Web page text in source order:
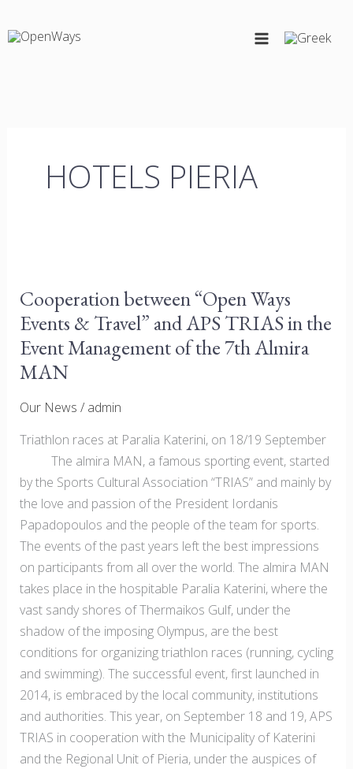
to
HOTELS PIERIA
Cooperation between “Open Ways
Events & Travel” and APS TRIAS in the
Event Management of the 7th Almira
MAN
Our News / admin
Triathlon races at Paralia Katerini, on 18/19 September
The almira MAN, a famous sporting event, started
by the Sports Cultural Association “TRIAS” and mainly by
the love and passion of the President Iordanis
Papadopoulos and the people of the team for sports.
The events of the past years left the best impressions
on participants from all over the world. The almira MAN
takes place in the hospitable Paralia Katerini, where the
vast sandy shores of Thermaikos Gulf, under the
shadow of the imposing Olympus, are the best
conditions for organizing triathlon races (running, cycling
and swimming). The successful event, first launched in
2014, is embraced by the local community, institutions
and authorities. This year, on September 18 and 19, APS
TRIAS in cooperation with the Municipality of Katerini
and the Regional Unit of Pieria, under the auspices of
“Open
Ways
Events
&
Travel”
and
TRIAS
the
Event
Management
of
the
7th
Almira
MAN